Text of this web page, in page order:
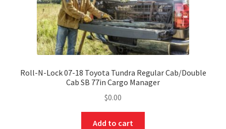
Roll-N-Lock 07-18 Toyota Tundra Regular Cab/Double
Cab SB 77in Cargo Manager
$0.00
Add to cart